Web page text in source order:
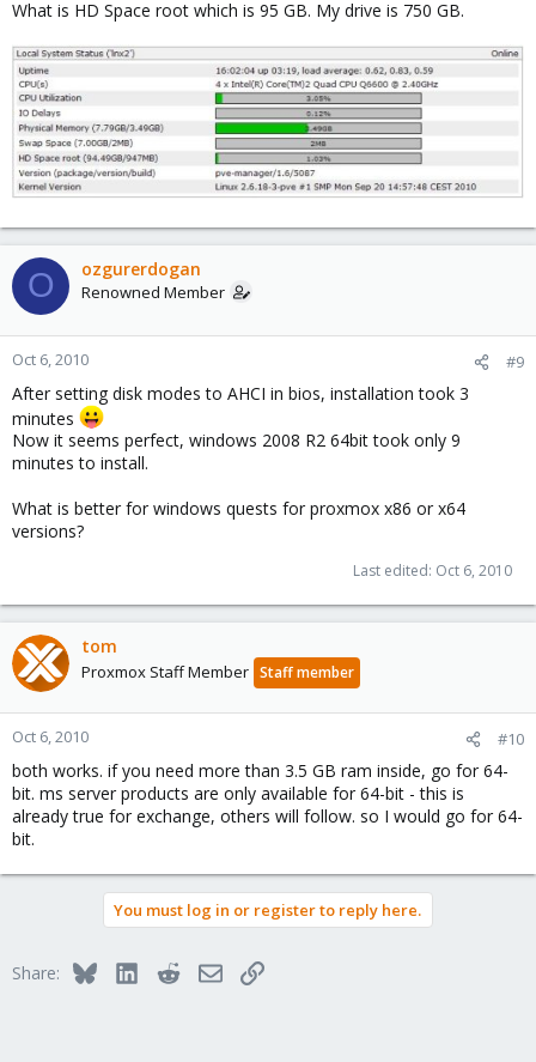
What is HD Space root which is 95 GB. My drive is 750 GB.
O ozgurerdogan
Renowned Member
Oct 6, 2010 #9
After setting disk modes to AHCI in bios, installation took 3
minutes
Now it seems perfect, windows 2008 R2 64bit took only 9
minutes to install.
What is better for windows quests for proxmox x86 or x64
versions?
Last edited: Oct 6, 2010
tom
Proxmox Staff Member Staff member
Oct 6, 2010 #10
both works. if you need more than 3.5 GB ram inside, go for 64-
bit. ms server products are only available for 64-bit - this is
already true for exchange, others will follow. so I would go for 64-
bit.
You must log in or register to reply here.
Share: BlueskyLinkedInRedditEmailLink